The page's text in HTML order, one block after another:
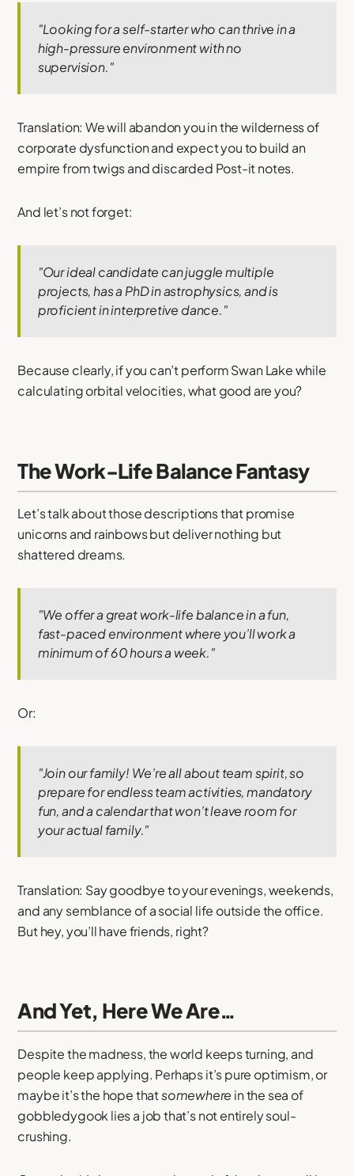
"Looking for a self-starter who can thrive in a
high-pressure environment with no
supervision."
Translation: We will abandon you in the wilderness of
corporate dysfunction and expect you to build an
empire from twigs and discarded Post-it notes.
And let’s not forget:
"Our ideal candidate can juggle multiple
projects, has a PhD in astrophysics, and is
proficient in interpretive dance."
Because clearly, if you can’t perform Swan Lake while
calculating orbital velocities, what good are you?
The Work-Life Balance Fantasy
Let’s talk about those descriptions that promise
unicorns and rainbows but deliver nothing but
shattered dreams.
"We offer a great work-life balance in a fun,
fast-paced environment where you’ll work a
minimum of 60 hours a week."
Or:
"Join our family! We’re all about team spirit, so
prepare for endless team activities, mandatory
fun, and a calendar that won’t leave room for
your actual family."
Translation: Say goodbye to your evenings, weekends,
and any semblance of a social life outside the office.
But hey, you’ll have friends, right?
And Yet, Here We Are…
Despite the madness, the world keeps turning, and
people keep applying. Perhaps it’s pure optimism, or
maybe it’s the hope thatsomewhere in the sea of
gobbledygook lies a job that’s not entirely soul-
crushing.